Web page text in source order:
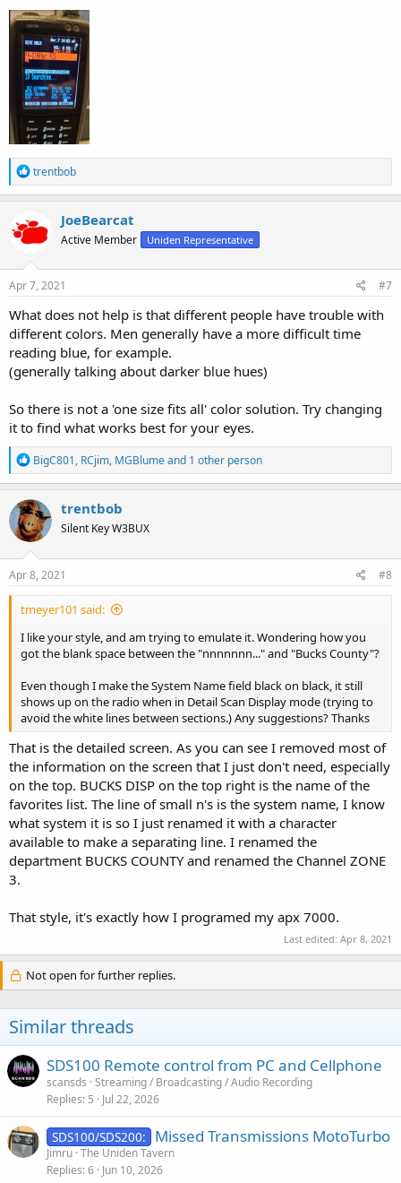
R
e
a
t
i
n
s
trentbob
JoeBearcat
Active Member Uniden Representative
Apr 7, 2021 #7
What does not help is that different people have trouble with
different colors. Men generally have a more difficult time
reading blue, for example.
(generally talking about darker blue hues)
So there is not a 'one size fits all' color solution. Try changing
it to find what works best for your eyes.
R
e
a
c
t
i
o
n
s
BigC801, RCjim, MGBlumeand 1 other person
trentbob
Silent Key W3BUX
Apr 8, 2021 #8
tmeyer101 said:
I like your style, and am trying to emulate it. Wondering how you
got the blank space between the "nnnnnnn..." and "Bucks County"?
Even though I make the System Name field black on black, it still
shows up on the radio when in Detail Scan Display mode (trying to
avoid the white lines between sections.) Any suggestions? Thanks
That is the detailed screen. As you can see I removed most of
the information on the screen that I just don't need, especially
on the top. BUCKS DISP on the top right is the name of the
favorites list. The line of small n's is the system name, I know
what system it is so I just renamed it with a character
available to make a separating line. I renamed the
department BUCKS COUNTY and renamed the Channel ZONE
3.
That style, it's exactly how I programed my apx 7000.
Last edited: Apr 8, 2021
Not open for further replies.
Similar threads
SDS100 Remote control from PC and Cellphone
scansds Streaming / Broadcasting / Audio Recording
Replies 5 Jul 22, 2026
SDS100/SDS200: Missed Transmissions MotoTurbo
Jimru The Uniden Tavern
Replies 6 Jun 10, 2026